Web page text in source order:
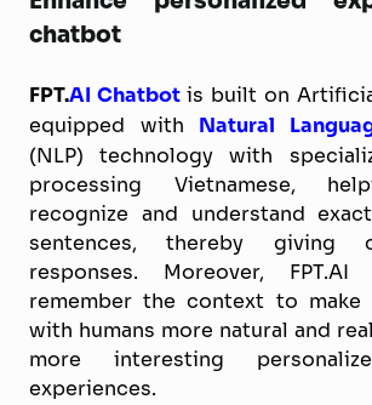
chatbot
FPT.AI Chatbot is built on
equipped with Natural
(NLP) technology with
processing Vietnamese,
recognize and understand
sentences, thereby giving
responses. Moreover,
remember the context to make
with humans more natural and
more interesting
experiences.